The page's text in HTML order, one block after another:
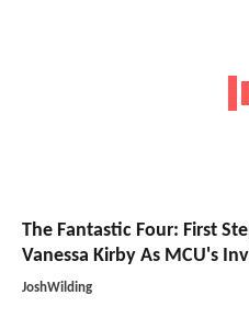
The Fantastic Four: First
Vanessa Kirby As MCU's
JoshWilding